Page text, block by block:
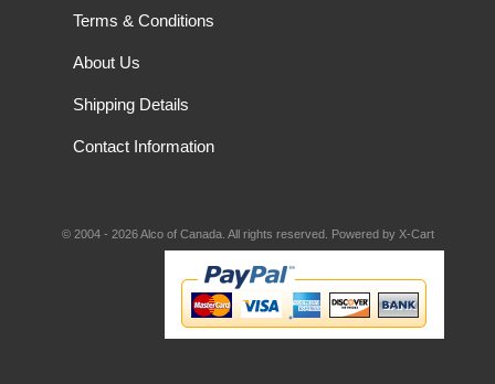
Terms & Conditions
About Us
Shipping Details
Contact Information
© 2004 - 2026 Alco of Canada. All rights reserved. Powered by X-Cart